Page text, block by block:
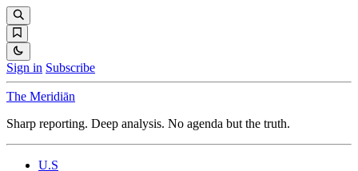
Sign in Subscribe
The Meridiān
Sharp reporting. Deep analysis. No agenda but the truth.
U.S